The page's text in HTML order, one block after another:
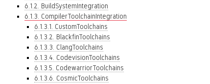
6.1.2. BuildSystemIntegration
6.1.3. CompilerToolchainIntegration
6.1.3.1. CustomToolchains
6.1.3.2. BlackfinToolchains
6.1.3.3. ClangToolchains
6.1.3.4. CodevisionToolchains
6.1.3.5. CodewarriorToolchains
6.1.3.6. CosmicToolchains